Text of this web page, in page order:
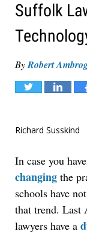
Suffolk
ByRobert
Tweet Share
Richard Susskind
In case you
changing the
schools have
that trend. Last
lawyers have a